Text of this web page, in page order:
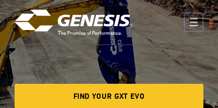
Skip to main content
FIND YOUR GXT EVO